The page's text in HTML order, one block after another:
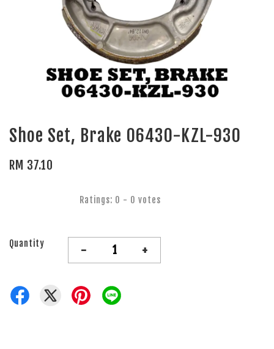
Shoe Set, Brake 06430-KZL-930
RM 37.10
Ratings: 0 - 0 votes
Quantity - +